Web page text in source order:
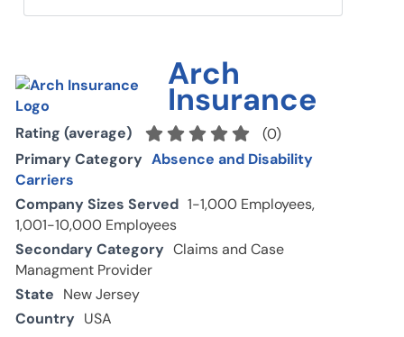
Arch
Insurance
Rating (average) (0)
Primary Category Absence and Disability
Carriers
Company Sizes Served 1-1,000 Employees,
1,001-10,000 Employees
Secondary Category Claims and Case
Managment Provider
State New Jersey
Country USA